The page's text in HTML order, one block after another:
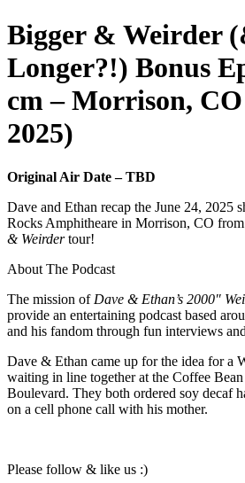
Bigger & Weirder
Longer?!) Bonus
cm – Morrison,
2025)
Original Air Date – TBD
Dave and Ethan recap the June 24, 2025
Rocks Amphitheare in Morrison, CO
& Weirdertour!
About The Podcast
The mission of Dave & Ethan’s 2000″
provide an entertaining podcast based
and his fandom through fun interviews
Dave & Ethan came up for the idea for a
waiting in line together at the Coffee
Boulevard. They both ordered soy decaf
on a cell phone call with his mother.
Please follow & like us :)